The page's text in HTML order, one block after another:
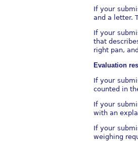
If your
and a letter.
If your
that
right pan, and
Evaluation
If your
counted in
If your
with an
If your
weighing